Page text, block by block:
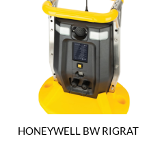
HONEYWELL BW RIGRAT